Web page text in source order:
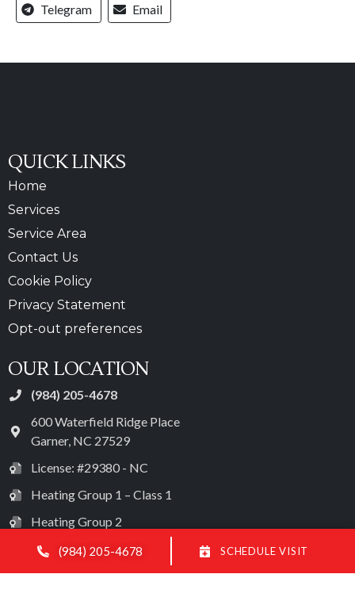
Telegram Email
QUICK LINKS
Home
Services
Service Area
Contact Us
Cookie Policy
Privacy Statement
Opt-out preferences
OUR LOCATION
(984) 205-4678
600 Waterfield Ridge Place
Garner, NC 27529
License: #29380 - NC
Heating Group 1 – Class 1
Heating Group 2
Heating Group 3 – Class 1
Electrical License: #28572
(984) 205-4678 SCHEDULE VISIT